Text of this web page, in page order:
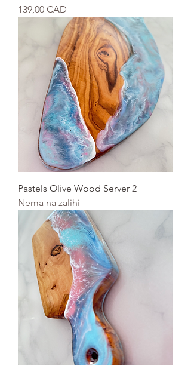
Cijena
139,00 CAD
Pastels Olive Wood Server 2
Nema na zalihi